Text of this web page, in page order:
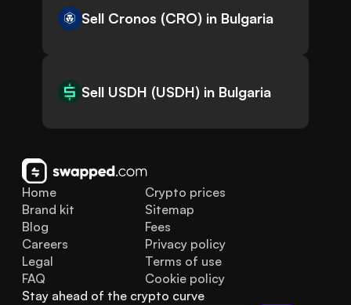
Sell Cronos (CRO) in Bulgaria
Sell USDH (USDH) in Bulgaria
Home
Brand kit
Blog
FAQ
Legal
Careers
Crypto prices
Sitemap
Fees
Privacy policy
Terms of use
Cookie policy
Stay ahead of the crypto curve